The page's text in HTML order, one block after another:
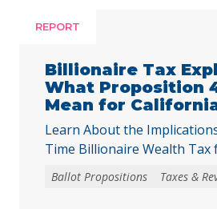
facing substantial challenges
harder for local voters to …
REPORT
Billionaire Tax
What Proposition
Mean for
Learn About the
Time Billionaire Wealth Tax
Ballot Propositions Taxes &